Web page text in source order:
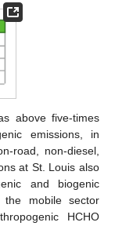
above five-times
emissions, in
road, non-diesel,
at St. Louis also
and biogenic
mobile sector
HCHO